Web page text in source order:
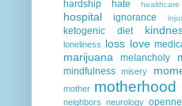
hardship hate healthcare
hospital
ignorance
ketogenic diet
loneliness loss love
marijuana
melancholy
mindfulness misery
mother motherhood
neighbors neurology